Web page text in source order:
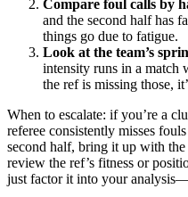
Compare foul calls by
and the second half has
things go due to fatigue.
Look at the team’s
intensity runs in a match
the ref is missing those,
When to escalate: if you’re a
referee consistently misses
second half, bring it up with
review the ref’s fitness or
just factor it into your